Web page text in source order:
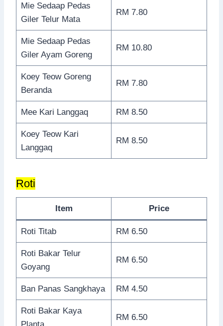
Mie Sedaap Pedas
Giler Telur Mata
RM 7.80
Mie Sedaap Pedas
Giler Ayam Goreng
RM 10.80
Koey Teow Goreng
Beranda
RM 7.80
Mee Kari Langgaq RM 8.50
Koey Teow Kari
Langgaq
RM 8.50
Roti
Item Price
Roti Titab RM 6.50
Roti Bakar Telur
Goyang
RM 6.50
Ban Panas Sangkhaya RM 4.50
Roti Bakar Kaya
Planta
RM 6.50